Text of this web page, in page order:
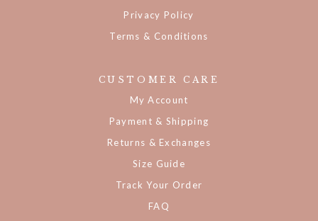
Privacy Policy
Terms & Conditions
CUSTOMER CARE
My Account
Payment & Shipping
Returns & Exchanges
Size Guide
Track Your Order
FAQ